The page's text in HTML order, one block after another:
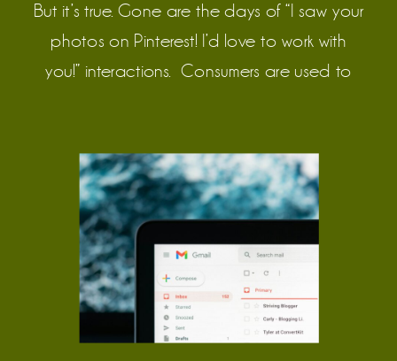
But it’s true. Gone are the days of “I saw your
photos on Pinterest! I’d love to work with
you!” interactions. Consumers are used to
internet. It’s the nature of advertising now. […]